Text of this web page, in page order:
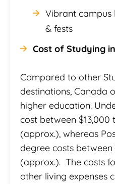
Vibrant campus
& fests
Cost of Studying
Compared to other
destinations, Canada
higher education.
cost between
(approx.), whereas
degree costs between
(approx.). The costs
other living expenses